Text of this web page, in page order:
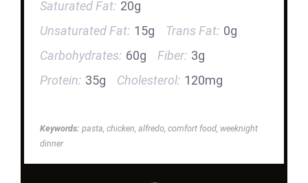
Saturated Fat: 20g
Unsaturated Fat: 15g Trans Fat: 0g
Carbohydrates: 60g Fiber: 3g
Protein: 35g Cholesterol: 120mg
Keywords: pasta, chicken, alfredo, comfort food, weeknight
dinner